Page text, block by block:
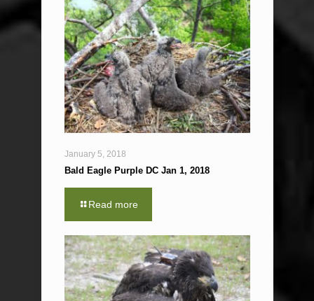
January 5, 2018
Bald Eagle Purple DC Jan 1, 2018
Read more